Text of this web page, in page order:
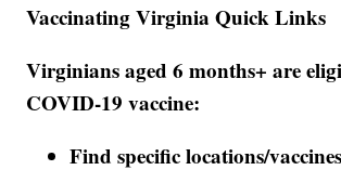
Vaccinating Virginia Quick Links
Virginians aged 6 months+ are
COVID-19 vaccine:
Find specific locations/